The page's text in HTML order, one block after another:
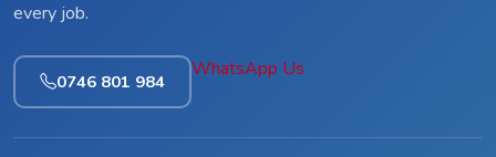
every job.
0746 801 984
WhatsApp Us